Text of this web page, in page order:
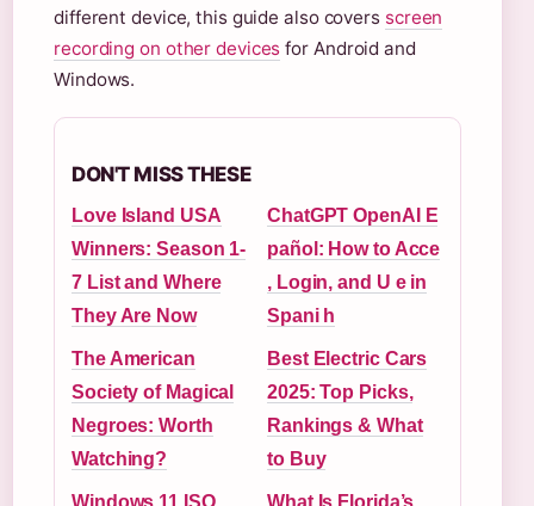
different device, this guide also covers screen
recording on other devices for Android and
Windows.
DON'T MISS THESE
Love Island USA
Winners: Season 1-
7 List and Where
They Are Now
ChatGPT OpenAI E
pañol: How to Acce
, Login, and U e in
Spani h
The American
Society of Magical
Negroes: Worth
Watching?
Best Electric Cars
2025: Top Picks,
Rankings & What
to Buy